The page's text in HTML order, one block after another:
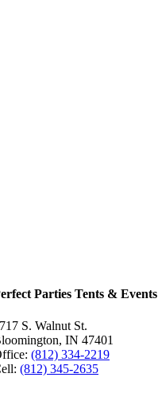
Parties Tents & Events
S. Walnut St.
IN 47401
(812) 334-2219
(812) 345-2635